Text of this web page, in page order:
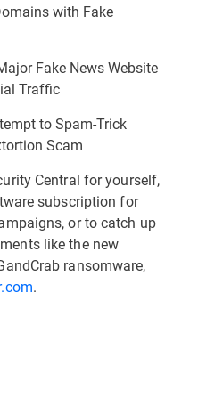
with Fake
Fake News Website
Traffic
to Spam-Trick
Scam
Central for yourself,
subscription for
or to catch up
like the new
ransomware,
.